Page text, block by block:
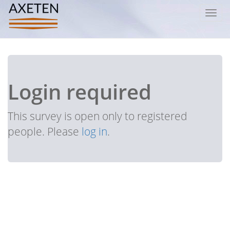
Login required
This survey is open only to registered
people. Please log in.